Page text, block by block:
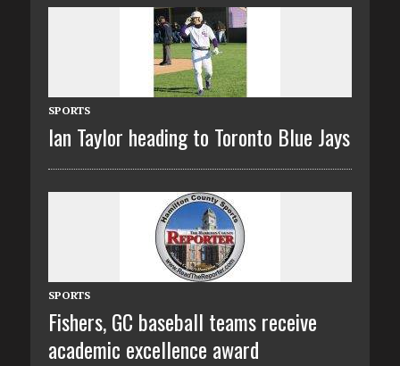
SPORTS
Ian Taylor heading to Toronto Blue Jays
SPORTS
Fishers, GC baseball teams receive
academic excellence award